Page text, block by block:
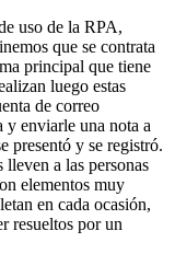
uso de la RPA,
que se contrata
principal que tiene
luego estas
de correo
enviarle una nota a
presentó y se registró.
lleven a las personas
elementos muy
en cada ocasión,
resueltos por un